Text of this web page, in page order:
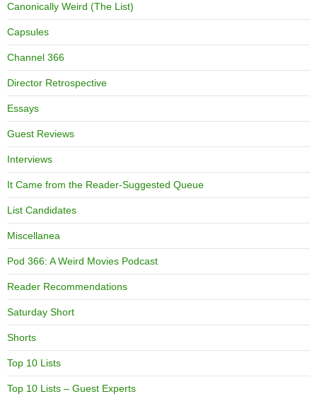
Canonically Weird (The List)
Capsules
Channel 366
Director Retrospective
Essays
Guest Reviews
Interviews
It Came from the Reader-Suggested Queue
List Candidates
Miscellanea
Pod 366: A Weird Movies Podcast
Reader Recommendations
Saturday Short
Shorts
Top 10 Lists
Top 10 Lists – Guest Experts